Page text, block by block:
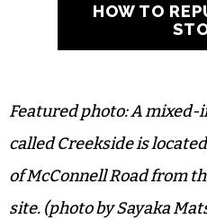
HOW TO
Featured photo: A
called Creekside is
of McConnell Road from
site. (photo by Sayaka